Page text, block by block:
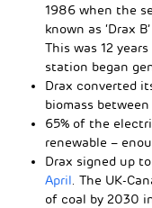
1986 when the
known as ‘Drax
This was 12
station began
Drax converted
biomass
65% of the
renewable –
Drax signed up
April. The UK-
of coal by 2030